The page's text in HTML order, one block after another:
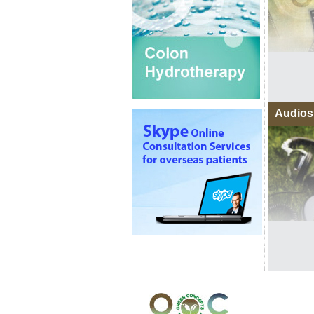
Audios